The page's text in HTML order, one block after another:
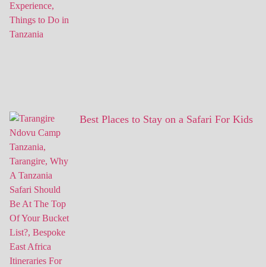
Best Places to Stay on a Safari For Kids